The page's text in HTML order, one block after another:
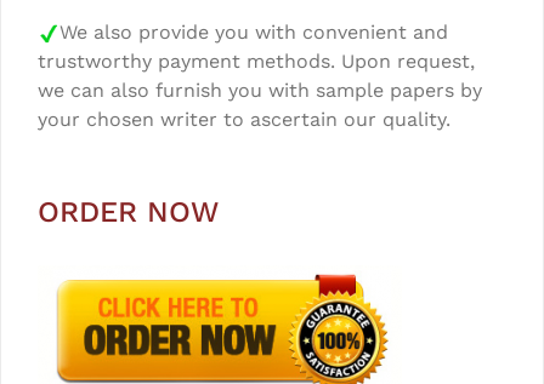
We also provide you with convenient and
trustworthy payment methods. Upon request,
we can also furnish you with sample papers by
your chosen writer to ascertain our quality.
ORDER NOW